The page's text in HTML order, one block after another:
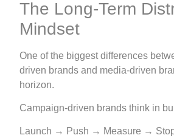
The Long-Term
Mindset
One of the biggest differences
driven brands and media-driven
horizon.
Campaign-driven brands think in
Launch → Push → Measure →